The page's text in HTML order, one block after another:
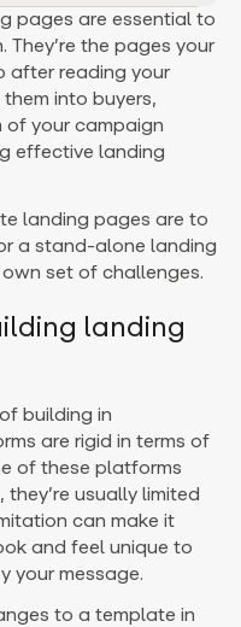
pages are essential to
the pages your
after reading your
into buyers,
of your campaign
effective landing
landing pages are to
a stand-alone landing
set of challenges.
landing
building in
are rigid in terms of
of these platforms
usually limited
can make it
and feel unique to
your message.
to a template in